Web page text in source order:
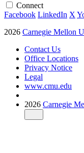
Connect
Facebook LinkedIn X
2026 Carnegie Mellon
Contact Us
Office Locations
Privacy Notice
Legal
www.cmu.edu
2026 Carnegie